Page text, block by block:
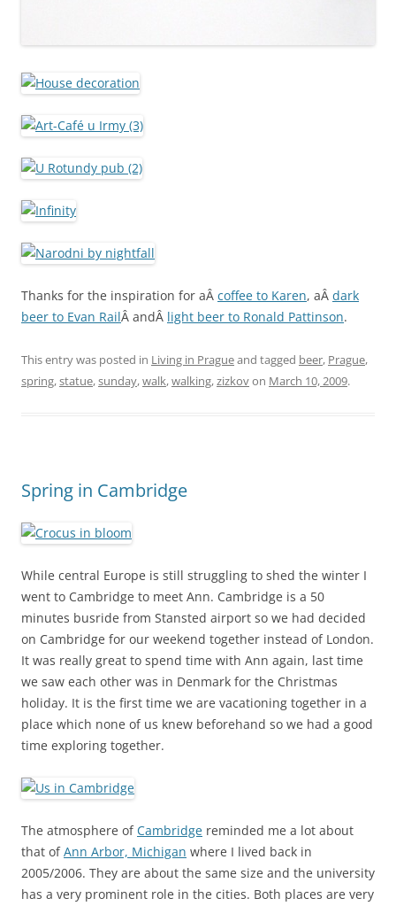
Thanks for the inspiration for aÂ coffee to Karen, aÂ dark
beer to Evan RailÂ andÂ light beer to Ronald Pattinson.
This entry was posted in Living in Pragueand tagged beer, Prague,
spring,statue,sunday,walk,walking,zizkovon March 10, 2009.
Spring in Cambridge
While central Europe is still struggling to shed the winter I
went to Cambridge to meet Ann. Cambridge is a 50
minutes busride from Stansted airport so we had decided
on Cambridge for our weekend together instead of London.
It was really great to spend time with Ann again, last time
we saw each other was in Denmark for the Christmas
holiday. It is the first time we are vacationing together in a
place which none of us knew beforehand so we had a good
time exploring together.
The atmosphere ofCambridge reminded me a lot about
that ofAnn Arbor, Michigan where I lived back in
2005/2006. They are about the same size and the university
has a very prominent role in the cities. Both places are very